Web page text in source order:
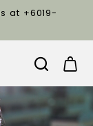
at +6019-